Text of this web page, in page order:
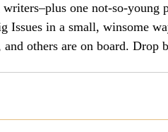
Faith Gender
Language
one not-so-young
Issues in a small, winsome
others are on board. Drop